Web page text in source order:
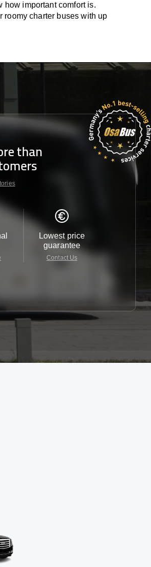
how important comfort is.
roomy charter buses with up
than
Lowest price
guarantee
Contact Us